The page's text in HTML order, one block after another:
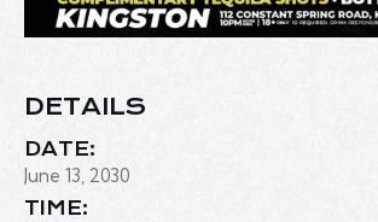
DETAILS
DATE:
June 13, 2030
TIME: